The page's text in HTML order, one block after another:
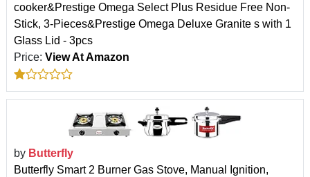
cooker&Prestige Omega Select Plus Residue Free Non-
Stick, 3-Pieces&Prestige Omega Deluxe Granite s with 1
Glass Lid - 3pcs
Price: View At Amazon
by Butterfly
Butterfly Smart 2 Burner Gas Stove, Manual Ignition,